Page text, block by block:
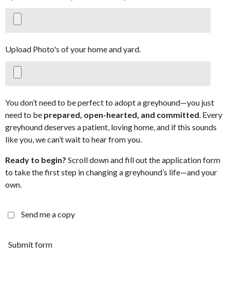
Upload Photo's of your home and yard.
You don’t need to be perfect to adopt a greyhound—you just
need to be prepared, open-hearted, and committed . Every
greyhound deserves a patient, loving home, and if this sounds
like you, we can’t wait to hear from you.
Ready to begin? Scroll down and fill out the application form
to take the first step in changing a greyhound’s life—and your
own.
Send me a copy
Submit form